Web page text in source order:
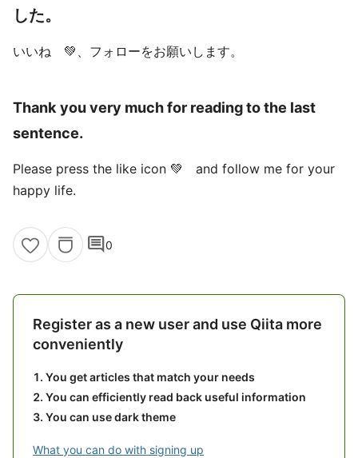
した。
いいね 💚、フォローをお願いします。
Thank you very much for reading to the last
sentence.
Please press the like icon 💚 and follow me for your
happy life.
comment0
Register as a new user and use Qiita more
conveniently
You get articles that match your needs
You can efficiently read back useful information
You can use dark theme
What you can do with signing up